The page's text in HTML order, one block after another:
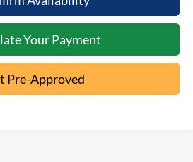
Your Payment
Pre-Approved